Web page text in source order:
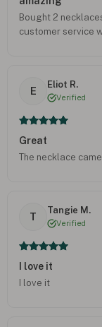
Bought 2
customer service
E
Eliot R.
Verified
Great
The necklace
T
Tangie M.
Verified
I love it
I love it